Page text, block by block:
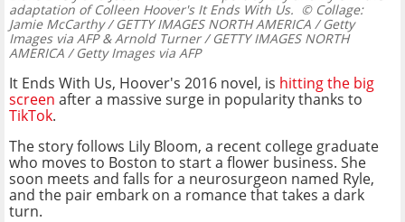
adaptation of Colleen Hoover's It Ends With Us. © Collage:
Jamie McCarthy / GETTY IMAGES NORTH AMERICA / Getty
Images via AFP & Arnold Turner / GETTY IMAGES NORTH
AMERICA / Getty Images via AFP
It Ends With Us, Hoover's 2016 novel, is hitting the big
screen after a massive surge in popularity thanks to
TikTok.
The story follows Lily Bloom, a recent college graduate
who moves to Boston to start a flower business. She
soon meets and falls for a neurosurgeon named Ryle,
and the pair embark on a romance that takes a dark
turn.